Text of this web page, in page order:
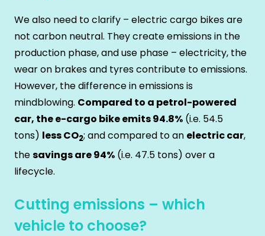
We also need to clarify – electric cargo bikes are
not carbon neutral. They create emissions in the
production phase, and use phase – electricity, the
wear on brakes and tyres contribute to emissions.
However, the difference in emissions is
mindblowing. Compared to a petrol-powered
car, the e-cargo bike emits 94.8% (i.e. 54.5
tons) less CO2; and compared to an electric car,
thesavings are 94% (i.e. 47.5 tons) over a
lifecycle.
Cutting emissions – which
vehicle to choose?